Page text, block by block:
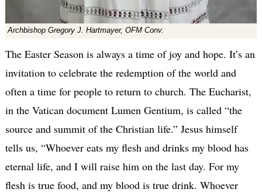
Archbishop Gregory J. Hartmayer, OFM Conv.
The Easter Season is always a time of joy and hope. It’s an
invitation to celebrate the redemption of the world and
often a time for people to return to church. The Eucharist,
in the Vatican document Lumen Gentium, is called “the
source and summit of the Christian life.” Jesus himself
tells us, “Whoever eats my flesh and drinks my blood has
eternal life, and I will raise him on the last day. For my
flesh is true food, and my blood is true drink. Whoever